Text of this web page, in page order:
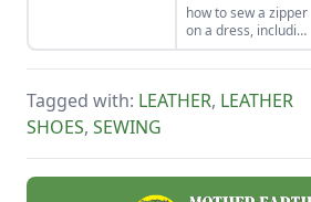
how to sew a zipper
on a dress, including
a centered and
invisible zipper for
garments.
Tagged with: LEATHER, LEATHER
SHOES, SEWING